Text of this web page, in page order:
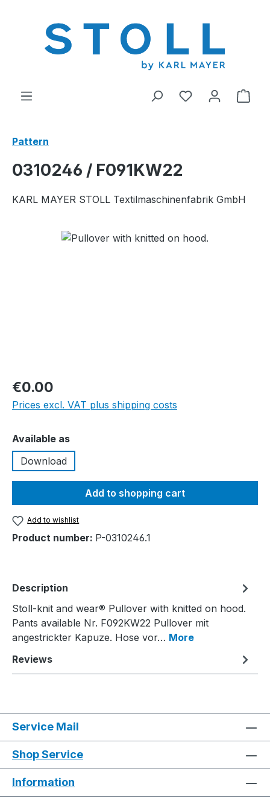
You have 0
Pattern
0310246 / F091KW22
KARL MAYER STOLL Textilmaschinenfabrik GmbH
Skip image gallery
€0.00
Prices excl. VAT plus shipping costs
Select
Available as
Download
Add to shopping cart
Add to wishlist
Product number: P-0310246.1
Description
Stoll-knit and wear® Pullover with knitted on hood.
Pants available Nr. F092KW22 Pullover mit
angestrickter Kapuze. Hose vor… More
Reviews
Service Mail
Shop Service
Information